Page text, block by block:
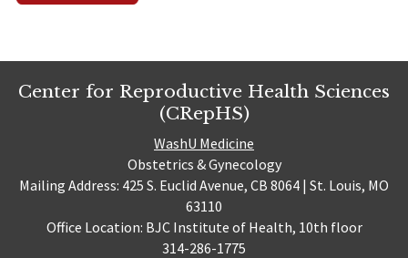
Center for Reproductive Health Sciences
(CRepHS)
WashU Medicine
Obstetrics & Gynecology
Mailing Address: 425 S. Euclid Avenue, CB 8064 | St. Louis, MO
63110
Office Location: BJC Institute of Health, 10th floor
314-286-1775